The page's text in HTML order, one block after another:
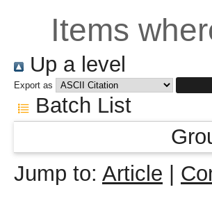
Items
Up a level
Export as
Batch List
Jump to: Article